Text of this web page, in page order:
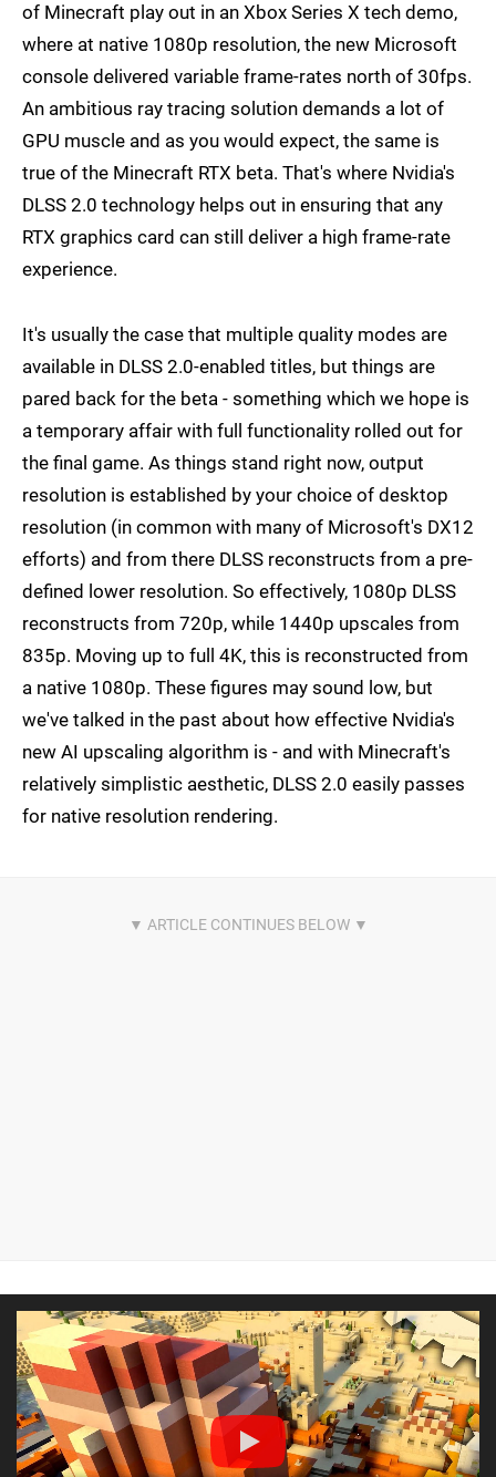
of Minecraft play out in an Xbox Series X tech demo,
where at native 1080p resolution, the new Microsoft
console delivered variable frame-rates north of 30fps.
An ambitious ray tracing solution demands a lot of
GPU muscle and as you would expect, the same is
true of the Minecraft RTX beta. That's where Nvidia's
DLSS 2.0 technology helps out in ensuring that any
RTX graphics card can still deliver a high frame-rate
experience.
It's usually the case that multiple quality modes are
available in DLSS 2.0-enabled titles, but things are
pared back for the beta - something which we hope is
a temporary affair with full functionality rolled out for
the final game. As things stand right now, output
resolution is established by your choice of desktop
resolution (in common with many of Microsoft's DX12
efforts) and from there DLSS reconstructs from a pre-
defined lower resolution. So effectively, 1080p DLSS
reconstructs from 720p, while 1440p upscales from
835p. Moving up to full 4K, this is reconstructed from
a native 1080p. These figures may sound low, but
we've talked in the past about how effective Nvidia's
new AI upscaling algorithm is - and with Minecraft's
relatively simplistic aesthetic, DLSS 2.0 easily passes
for native resolution rendering.